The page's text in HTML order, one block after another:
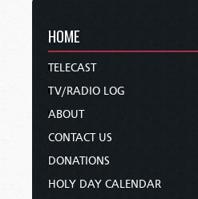
HOME
TELECAST
TV/RADIO LOG
ABOUT
CONTACT US
DONATIONS
HOLY DAY CALENDAR